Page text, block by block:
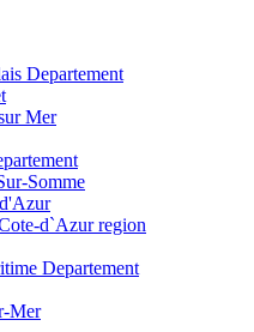
Departement
Mer
Somme
d`Azur region
Departement
Mer